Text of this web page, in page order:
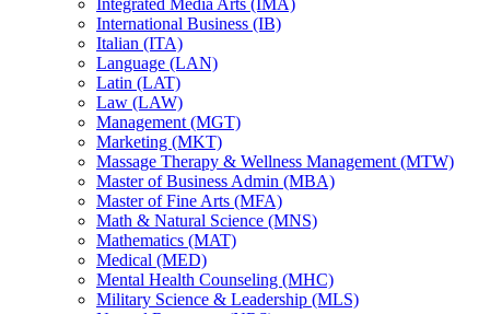
International Business (IB)
Italian (ITA)
Language (LAN)
Latin (LAT)
Law (LAW)
Management (MGT)
Marketing (MKT)
Massage Therapy &​ Wellness Management (MTW)
Master of Business Admin (MBA)
Master of Fine Arts (MFA)
Math &​ Natural Science (MNS)
Mathematics (MAT)
Medical (MED)
Mental Health Counseling (MHC)
Military Science &​ Leadership (MLS)